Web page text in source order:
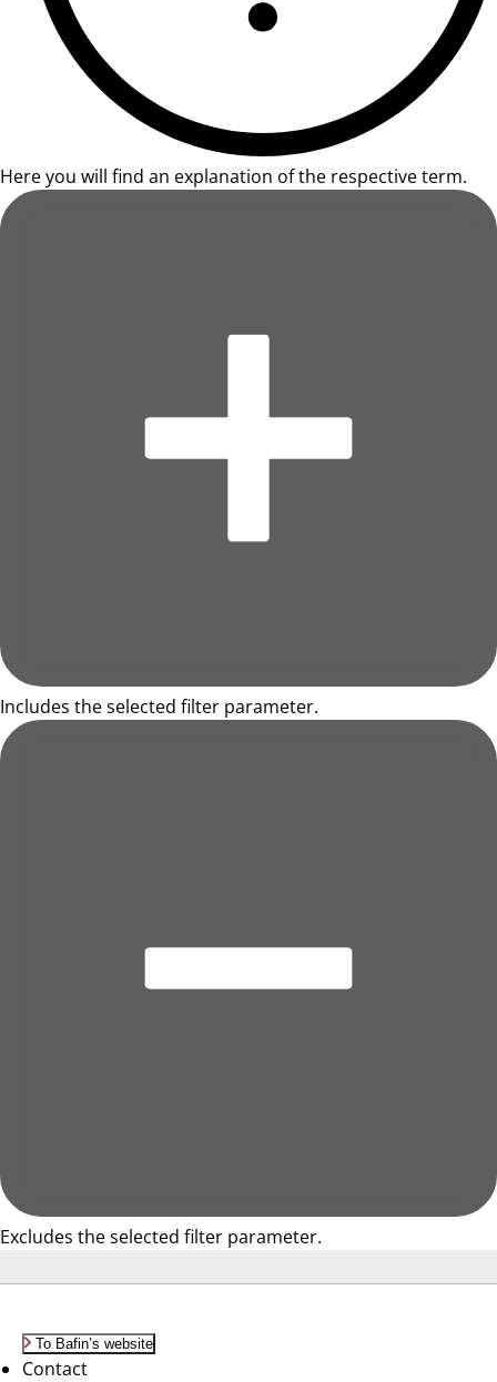
Here you will find an explanation of the respective term.
Includes the selected filter parameter.
Excludes the selected filter parameter.
To Bafin’s website
Contact